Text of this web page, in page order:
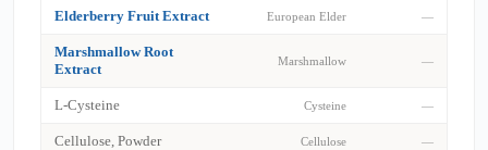
Elderberry Fruit Extract European Elder —
Marshmallow Root
Extract
Marshmallow —
L-Cysteine Cysteine —
Cellulose, Powder Cellulose —